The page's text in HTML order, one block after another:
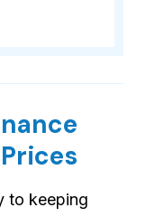
to keeping